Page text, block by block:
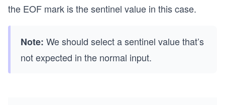
the EOF mark is the sentinel value in this case.
Note: We should select a sentinel value that’s
not expected in the normal input.